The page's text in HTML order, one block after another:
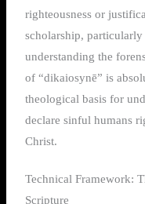
righteousness or
scholarship,
understanding the
of “dikaiosynē” is
theological basis for
declare sinful humans
Christ.
Technical Framework:
Scripture